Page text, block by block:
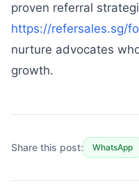
proven referral
https://refersales.sg/
nurture advocates
growth.
Share this post: WhatsApp